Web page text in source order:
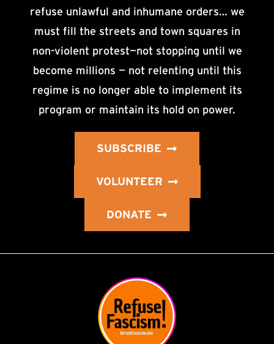
refuse unlawful and inhumane orders… we
must fill the streets and town squares in
non-violent protest—not stopping until we
become millions — not relenting until this
regime is no longer able to implement its
program or maintain its hold on power.
SUBSCRIBE
VOLUNTEER
DONATE